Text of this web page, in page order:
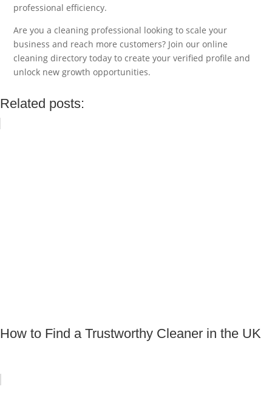
professional efficiency.
Are you a cleaning professional looking to scale your
business and reach more customers? Join our online
cleaning directory today to create your verified profile and
unlock new growth opportunities.
Related posts:
How to Find a Trustworthy Cleaner in the UK